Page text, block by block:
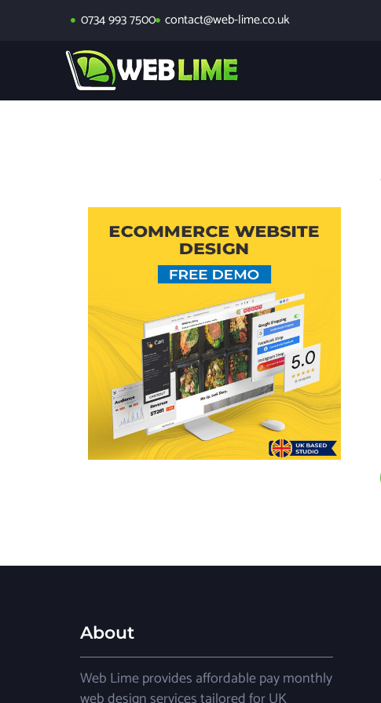
0734 993 7500 contact@web-lime.co.uk
About
Web Lime provides affordable pay monthly